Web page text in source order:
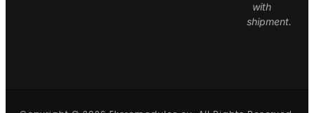
with
shipment.